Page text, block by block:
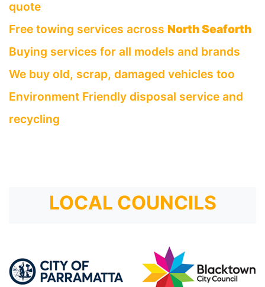
quote
Free towing services across North Seaforth
Buying services for all models and brands
We buy old, scrap, damaged vehicles too
Environment Friendly disposal service and
recycling
LOCAL COUNCILS